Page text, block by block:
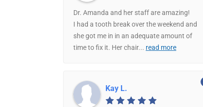
Dr. Amanda and her staff are amazing!
I had a tooth break over the weekend and
she got me in in an adequate amount of
time to fix it. Her chair... read more
Kay L.